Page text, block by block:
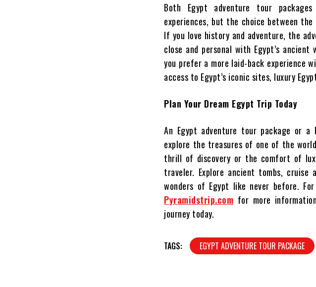
Both Egypt adventure tour
experiences, but the choice between
If you love history and adventure, the
close and personal with Egypt’s
you prefer a more laid-back experience
access to Egypt’s iconic sites, luxury
Plan Your Dream Egypt Trip Today
An Egypt adventure tour package or
explore the treasures of one of the
thrill of discovery or the comfort of
traveler. Explore ancient tombs,
wonders of Egypt like never before.
Pyramidstrip.com for more
journey today.
TAGS: EGYPT ADVENTURE TOUR PACKAGE